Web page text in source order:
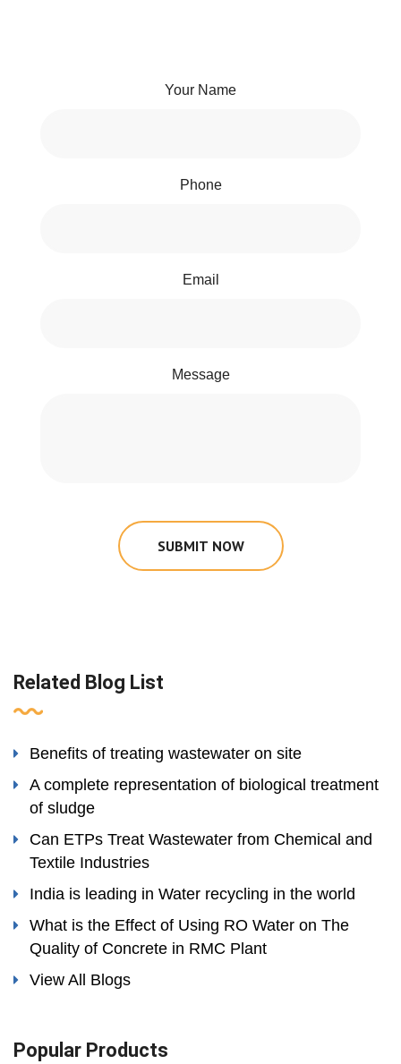
Your Name
Phone
Email
Message
SUBMIT NOW
Related Blog List
Benefits of treating wastewater on site
A complete representation of biological treatment
of sludge
Can ETPs Treat Wastewater from Chemical and
Textile Industries
India is leading in Water recycling in the world
What is the Effect of Using RO Water on The
Quality of Concrete in RMC Plant
View All Blogs
Popular Products